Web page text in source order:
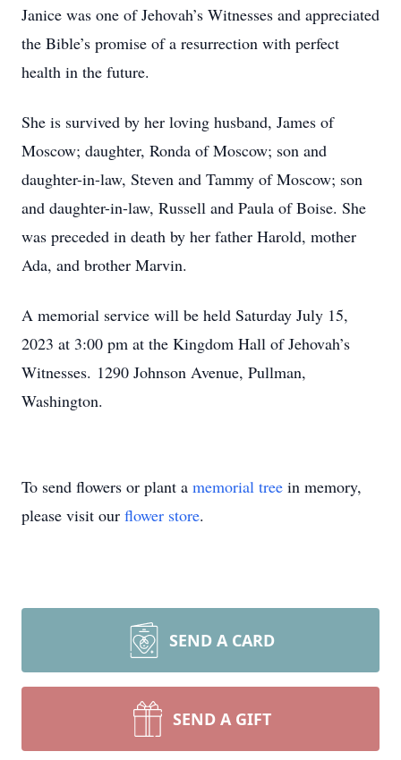
Janice was one of Jehovah’s Witnesses and appreciated
the Bible’s promise of a resurrection with perfect
health in the future.
She is survived by her loving husband, James of
Moscow; daughter, Ronda of Moscow; son and
daughter-in-law, Steven and Tammy of Moscow; son
and daughter-in-law, Russell and Paula of Boise. She
was preceded in death by her father Harold, mother
Ada, and brother Marvin.
A memorial service will be held Saturday July 15,
2023 at 3:00 pm at the Kingdom Hall of Jehovah’s
Witnesses. 1290 Johnson Avenue, Pullman,
Washington.
To send flowers or plant a memorial tree in memory,
please visit our flower store.
SEND A CARD
SEND A GIFT